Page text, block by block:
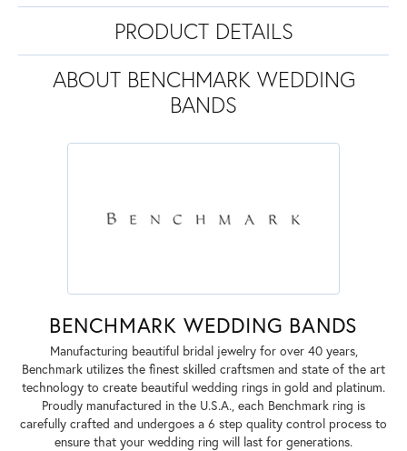
PRODUCT DETAILS
ABOUT BENCHMARK WEDDING
BANDS
BENCHMARK WEDDING BANDS
Manufacturing beautiful bridal jewelry for over 40 years,
Benchmark utilizes the finest skilled craftsmen and state of the art
technology to create beautiful wedding rings in gold and platinum.
Proudly manufactured in the U.S.A., each Benchmark ring is
carefully crafted and undergoes a 6 step quality control process to
ensure that your wedding ring will last for generations.